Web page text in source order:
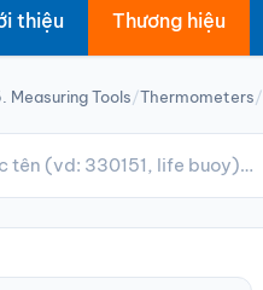
thiệu Thương hiệu
Measuring Tools/Thermometers/